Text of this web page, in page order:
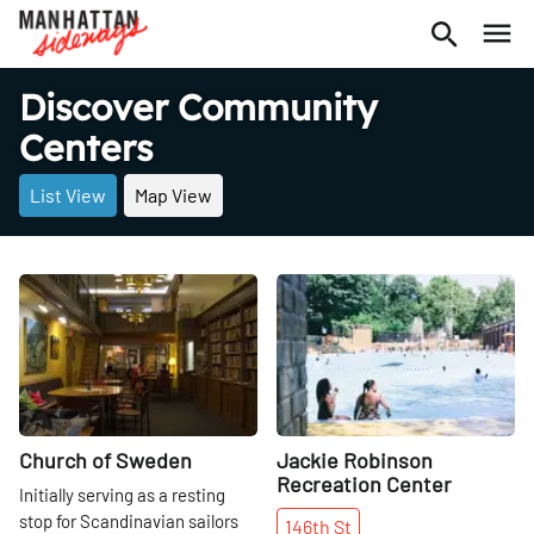
Discover Community
Centers
List View Map View
Share
Church of Sweden
Initially serving as a resting
stop for Scandinavian sailors
Share
Jackie Robinson
Recreation Center
146th St